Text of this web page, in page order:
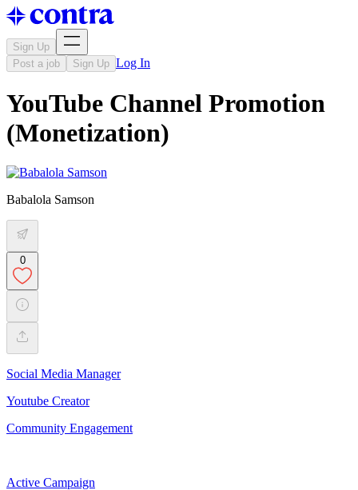
Sign Up
Post a job
Sign Up Log In
YouTube Channel Promotion
(Monetization)
Babalola Samson
0
Social Media Manager
Youtube Creator
Community Engagement
Active Campaign